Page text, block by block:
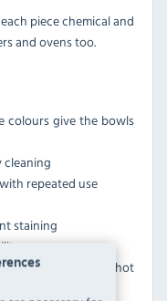
piece chemical and
and ovens too.
colours give the bowls
cleaning
repeated use
staining
is ideal for serving hot